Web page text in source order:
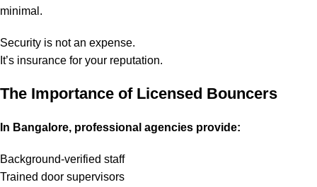
minimal.
Security is not an expense.
It’s insurance for your reputation.
The Importance of Licensed Bouncers
In Bangalore, professional agencies provide:
Background-verified staff
Trained door supervisors